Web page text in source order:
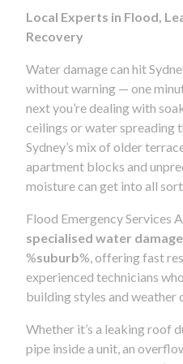
Local Experts in Flood,
Recovery
Water damage can hit
without warning — one
next you’re dealing with
ceilings or water spreading
Sydney’s mix of older
apartment blocks and
moisture can get into all
Flood Emergency Services
specialised water
%suburb%, offering fast
experienced technicians
building styles and weather
Whether it’s a leaking roof
pipe inside a unit, an